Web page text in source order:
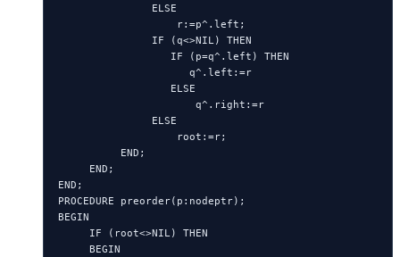
               ELSE
                   r:=p^.left;
               IF (q<>NIL) THEN
                  IF (p=q^.left) THEN
                     q^.left:=r
                  ELSE
                      q^.right:=r
               ELSE
                   root:=r;
          END;
     END;
END;
PROCEDURE preorder(p:nodeptr);
BEGIN
     IF (root<>NIL) THEN
     BEGIN